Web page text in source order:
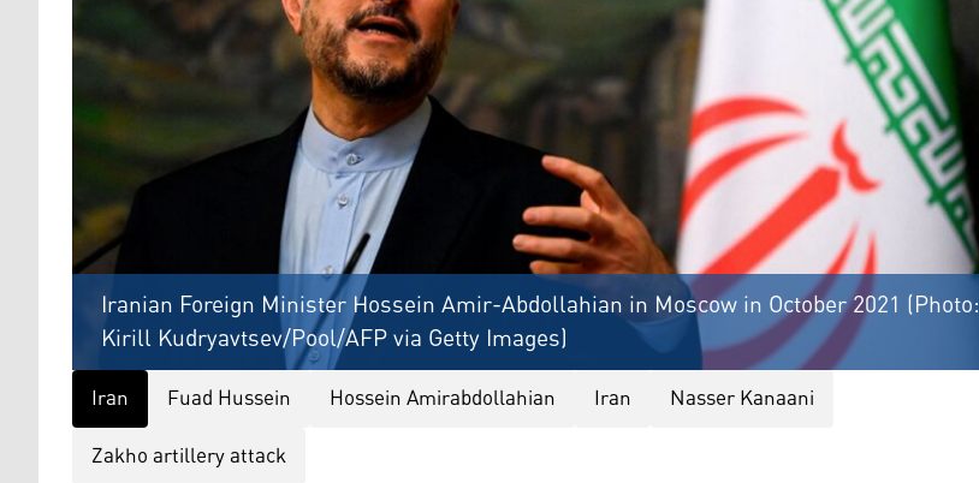
Iranian Foreign Minister Hossein Amir-Abdollahian in Moscow in October 2021 (Photo:
Kirill Kudryavtsev/Pool/AFP via Getty Images)
Iran Fuad Hussein Hossein Amirabdollahian Iran
Nasser Kanaani
Zakho artillery attack